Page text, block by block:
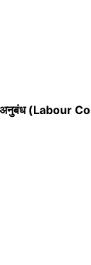
अनुबंध (Labour